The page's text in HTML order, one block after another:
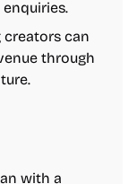
can
through
with a